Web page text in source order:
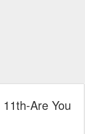
Are You